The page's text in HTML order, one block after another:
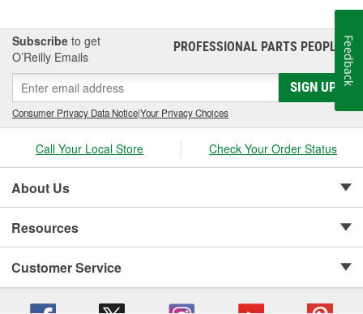
your connections.
Subscribe to get
O’Reilly Emails
PROFESSIONAL PARTS PEOPLE®
SIGN UP
Consumer Privacy Data Notice|Your Privacy Choices
Call Your Local Store Check Your Order Status
About Us
Resources
Customer Service
Feedback